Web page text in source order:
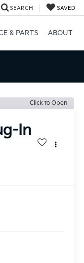
SEARCH SAVED
& PARTS ABOUT
Click to Open
In